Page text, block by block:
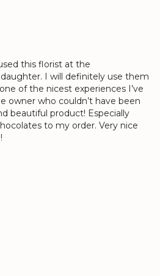
this florist at the
I will definitely use them
of the nicest experiences I’ve
owner who couldn’t have been
beautiful product! Especially
to my order. Very nice